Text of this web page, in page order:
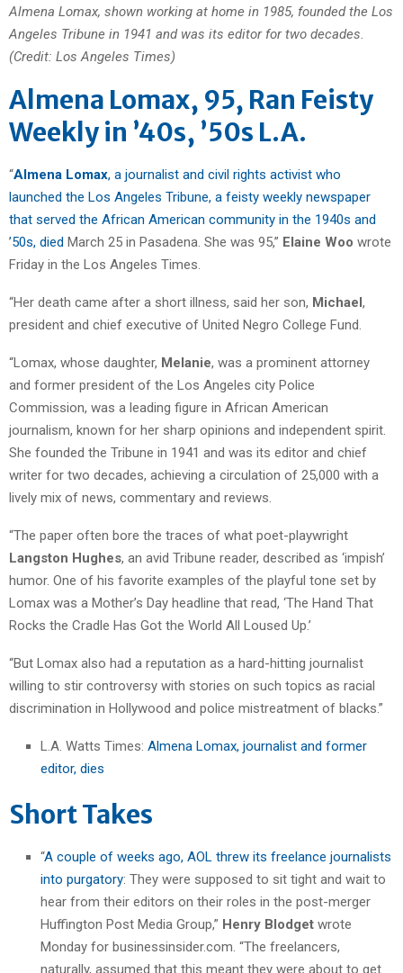
Almena Lomax, shown working at home in 1985, founded the Los
Angeles Tribune in 1941 and was its editor for two decades.
(Credit: Los Angeles Times)
Almena Lomax, 95, Ran Feisty
Weekly in ’40s, ’50s L.A.
“Almena Lomax, a journalist and civil rights activist who
launched the Los Angeles Tribune, a feisty weekly newspaper
that served the African American community in the 1940s and
’50s, died March 25 in Pasadena. She was 95,” Elaine Woo wrote
Friday in the Los Angeles Times.
“Her death came after a short illness, said her son, Michael,
president and chief executive of United Negro College Fund.
“Lomax, whose daughter, Melanie, was a prominent attorney
and former president of the Los Angeles city Police
Commission, was a leading figure in African American
journalism, known for her sharp opinions and independent spirit.
She founded the Tribune in 1941 and was its editor and chief
writer for two decades, achieving a circulation of 25,000 with a
lively mix of news, commentary and reviews.
“The paper often bore the traces of what poet-playwright
Langston Hughes, an avid Tribune reader, described as ‘impish’
humor. One of his favorite examples of the playful tone set by
Lomax was a Mother’s Day headline that read, ‘The Hand That
Rocks the Cradle Has Got the World All Loused Up.’
“But Lomax also had a reputation as a hard-hitting journalist
willing to stir controversy with stories on such topics as racial
discrimination in Hollywood and police mistreatment of blacks.”
L.A. Watts Times: Almena Lomax, journalist and former
editor, dies
Short Takes
“A couple of weeks ago, AOL threw its freelance journalists
into purgatory: They were supposed to sit tight and wait to
hear from their editors on their roles in the post-merger
Huffington Post Media Group,” Henry Blodget wrote
Monday for businessinsider.com. “The freelancers,
naturally, assumed that this meant they were about to get